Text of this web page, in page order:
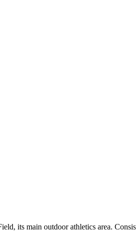
its main outdoor athletics area.